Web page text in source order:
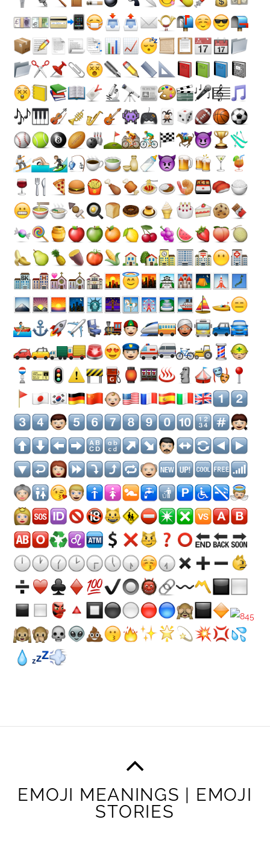
EMOJI MEANINGS | EMOJI
STORIES